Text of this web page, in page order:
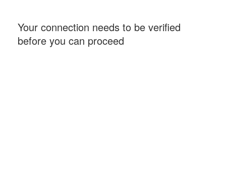
Your connection needs to be verified
before you can proceed